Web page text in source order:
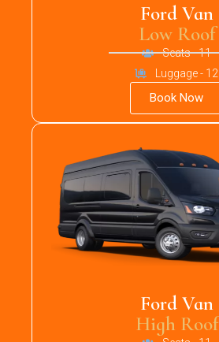
Ford Van
Low Roof
Seats - 11
Luggage - 12
Book Now
Ford Van
High Roof